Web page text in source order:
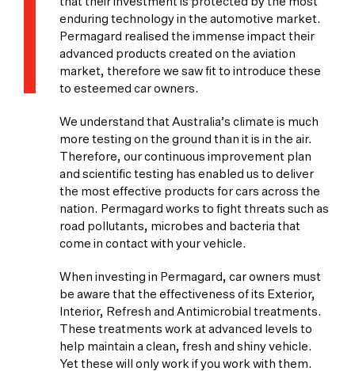
enduring technology in the automotive market.
Permagard realised the immense impact their
advanced products created on the aviation
market, therefore we saw fit to introduce these
to esteemed car owners.
We understand that Australia’s climate is much
more testing on the ground than it is in the air.
Therefore, our continuous improvement plan
and scientific testing has enabled us to deliver
the most effective products for cars across the
nation. Permagard works to fight threats such as
road pollutants, microbes and bacteria that
come in contact with your vehicle.
When investing in Permagard, car owners must
be aware that the effectiveness of its Exterior,
Interior, Refresh and Antimicrobial treatments.
These treatments work at advanced levels to
help maintain a clean, fresh and shiny vehicle.
Yet these will only work if you work with them.